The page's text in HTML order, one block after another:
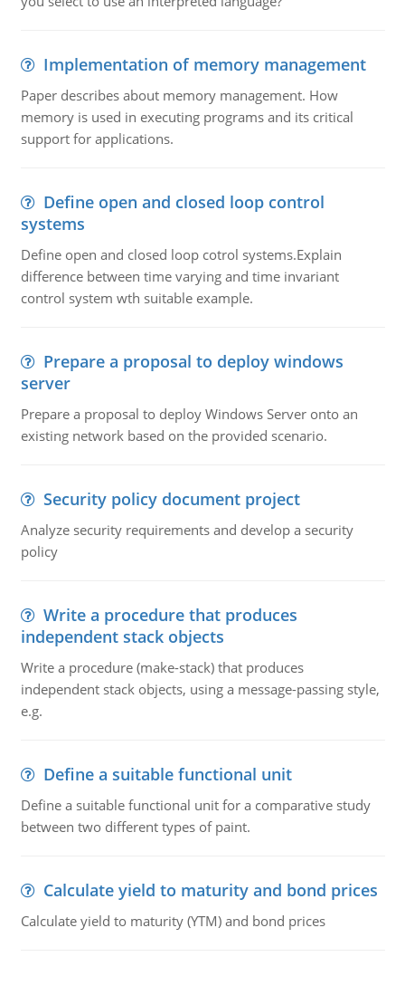
Implementation of memory management
Paper describes about memory management. How
memory is used in executing programs and its critical
support for applications.
Define open and closed loop control
systems
Define open and closed loop cotrol systems.Explain
difference between time varying and time invariant
control system wth suitable example.
Prepare a proposal to deploy windows
server
Prepare a proposal to deploy Windows Server onto an
existing network based on the provided scenario.
Security policy document project
Analyze security requirements and develop a security
policy
Write a procedure that produces
independent stack objects
Write a procedure (make-stack) that produces
independent stack objects, using a message-passing style,
e.g.
Define a suitable functional unit
Define a suitable functional unit for a comparative study
between two different types of paint.
Calculate yield to maturity and bond prices
Calculate yield to maturity (YTM) and bond prices